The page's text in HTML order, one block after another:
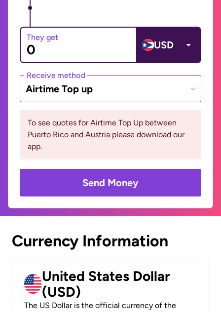
They get
USD
Receive method
Airtime Top up
To see quotes for Airtime Top Up between
Puerto Rico and Austria please download our
app.
Send Money
Currency Information
United States Dollar
(USD)
The US Dollar is the official currency of the